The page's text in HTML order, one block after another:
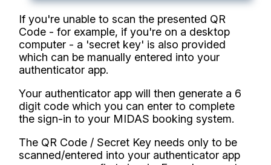
If you're unable to scan the presented QR
Code - for example, if you're on a desktop
computer - a 'secret key' is also provided
which can be manually entered into your
authenticator app.
Your authenticator app will then generate a 6
digit code which you can enter to complete
the sign-in to your MIDAS booking system.
The QR Code / Secret Key needs only to be
scanned/entered into your authenticator app